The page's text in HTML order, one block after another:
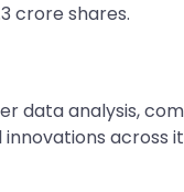
crore shares.
data analysis,
across